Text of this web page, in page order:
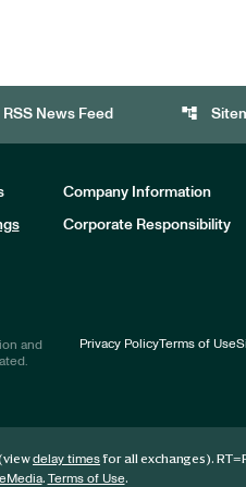
RSS News Feed account_tree
Company Information
Corporate Responsibility
and
Privacy PolicyTerms of Use
delay timesfor all exchanges). RT
. Terms of Use.